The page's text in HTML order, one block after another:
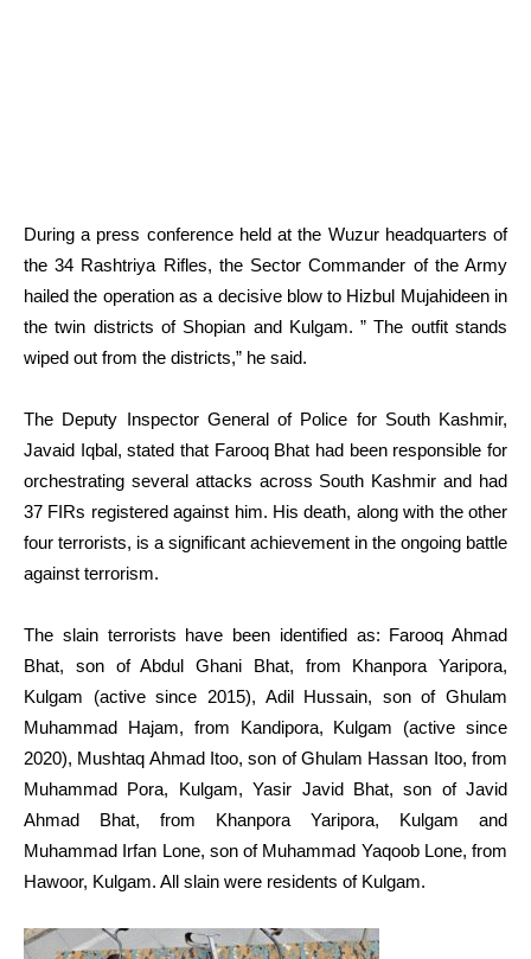
During a press conference held at the Wuzur headquarters of
the 34 Rashtriya Rifles, the Sector Commander of the Army
hailed the operation as a decisive blow to Hizbul Mujahideen in
the twin districts of Shopian and Kulgam. ” The outfit stands
wiped out from the districts,” he said.
The Deputy Inspector General of Police for South Kashmir,
Javaid Iqbal, stated that Farooq Bhat had been responsible for
orchestrating several attacks across South Kashmir and had
37 FIRs registered against him. His death, along with the other
four terrorists, is a significant achievement in the ongoing battle
against terrorism.
The slain terrorists have been identified as: Farooq Ahmad
Bhat, son of Abdul Ghani Bhat, from Khanpora Yaripora,
Kulgam (active since 2015), Adil Hussain, son of Ghulam
Muhammad Hajam, from Kandipora, Kulgam (active since
2020), Mushtaq Ahmad Itoo, son of Ghulam Hassan Itoo, from
Muhammad Pora, Kulgam, Yasir Javid Bhat, son of Javid
Ahmad Bhat, from Khanpora Yaripora, Kulgam and
Muhammad Irfan Lone, son of Muhammad Yaqoob Lone, from
Hawoor, Kulgam. All slain were residents of Kulgam.